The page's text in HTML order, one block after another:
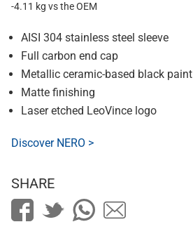
-4.11 kg vs the OEM
AISI 304 stainless steel sleeve
Full carbon end cap
Metallic ceramic-based black paint
Matte finishing
Laser etched LeoVince logo
Discover NERO >
SHARE